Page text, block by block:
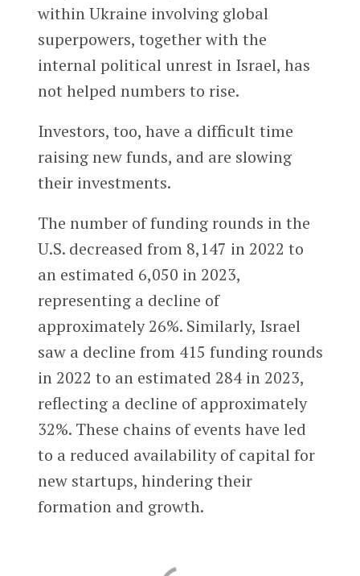
within Ukraine involving global
superpowers, together with the
internal political unrest in Israel, has
not helped numbers to rise.
Investors, too, have a difficult time
raising new funds, and are slowing
their investments.
The number of funding rounds in the
U.S. decreased from 8,147 in 2022 to
an estimated 6,050 in 2023,
representing a decline of
approximately 26%. Similarly, Israel
saw a decline from 415 funding rounds
in 2022 to an estimated 284 in 2023,
reflecting a decline of approximately
32%. These chains of events have led
to a reduced availability of capital for
new startups, hindering their
formation and growth.